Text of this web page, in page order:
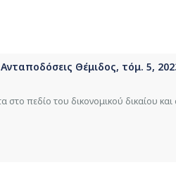
Θέμιδος, τόμ. 5,
στο πεδίο του δικονομικού δικαίου και